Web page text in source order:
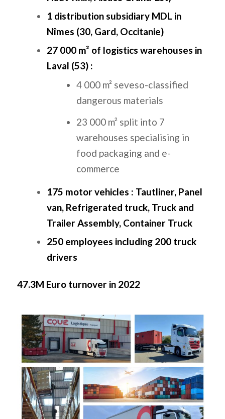
1 distribution subsidiary MDL in
Nîmes (30, Gard, Occitanie)
27 000 m² of logistics warehouses in
Laval (53) :
4 000 m² seveso-classified
dangerous materials
23 000 m² split into 7
warehouses specialising in
food packaging and e-
commerce
175 motor vehicles : Tautliner, Panel
van, Refrigerated truck, Truck and
Trailer Assembly, Container Truck
250 employees including 200 truck
drivers
47.3M Euro turnover in 2022